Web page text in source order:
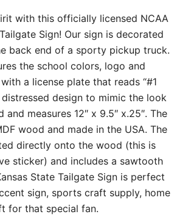
with this officially licensed NCAA
Sign! Our sign is decorated
back end of a sporty pickup truck.
the school colors, logo and
a license plate that reads “#1
distressed design to mimic the look
measures 12″ x 9.5″ x.25″. The
wood and made in the USA. The
directly onto the wood (this is
sticker) and includes a sawtooth
State Tailgate Sign is perfect
sign, sports craft supply, home
for that special fan.